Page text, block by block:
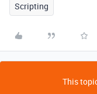
Scripting
This